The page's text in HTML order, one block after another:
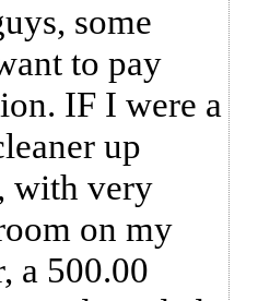
some
to pay
IF I were a
up
with very
on my
a 500.00